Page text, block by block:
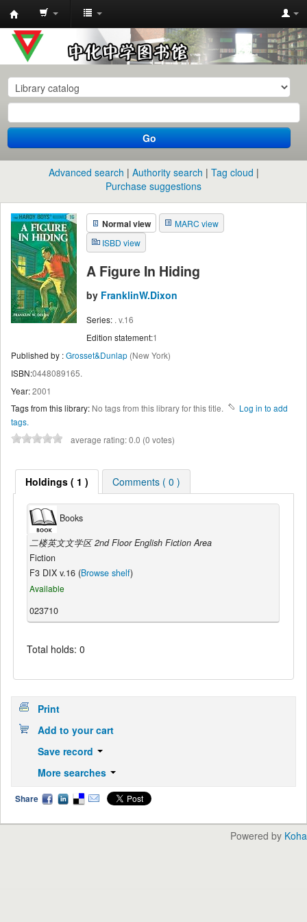
中
化
中
学
图
书
馆
目
录
Go
Advanced search Authority search
Tag cloud
Purchase suggestions
Normal view
MARC view
ISBD view
A Figure In Hiding
by FranklinW.Dixon
Series: . v.16
Edition statement:1
Published by :Grosset&Dunlap (New York)
ISBN:0448089165.
Year:2001
Tags from this library: No tags from this library for this title.
Log in to add
tags.
average rating: 0.0 (0 votes)
Holdings ( 1 ) Comments ( 0 )
Books
二楼英文文学区 2nd Floor English Fiction Area
Fiction
F3 DIX v.16 (Browse shelf)
Available
023710
Total holds: 0
Print
Add to your cart
Save record
More searches
Share
Powered by Koha